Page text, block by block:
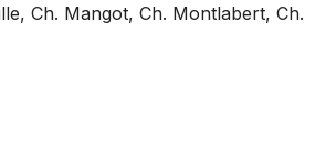
Ch. Mangot, Ch. Montlabert, Ch.